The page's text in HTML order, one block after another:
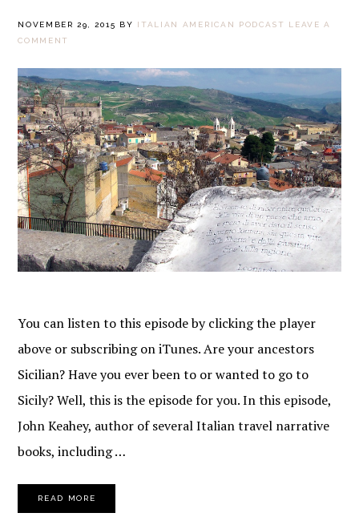
NOVEMBER 29, 2015 BY ITALIAN AMERICAN PODCAST
LEAVE A
COMMENT
You can listen to this episode by clicking the player
above or subscribing on iTunes. Are your ancestors
Sicilian? Have you ever been to or wanted to go to
Sicily? Well, this is the episode for you. In this episode,
John Keahey, author of several Italian travel narrative
books, including …
READ MORE